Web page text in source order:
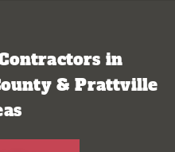
in
& Prattville